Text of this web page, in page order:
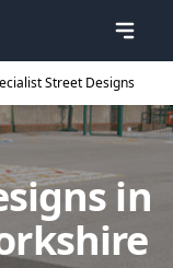
Street Designs
in